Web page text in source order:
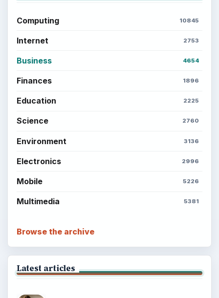
Computing 10845
Internet 2753
Business 4654
Finances 1896
Education 2225
Science 2760
Environment 3136
Electronics 2996
Mobile 5226
Multimedia 5381
Browse the archive
Latest articles